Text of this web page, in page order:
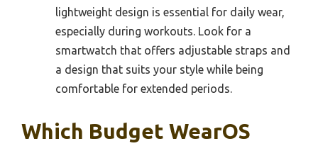
lightweight design is essential for daily wear,
especially during workouts. Look for a
smartwatch that offers adjustable straps and
a design that suits your style while being
comfortable for extended periods.
Which Budget WearOS